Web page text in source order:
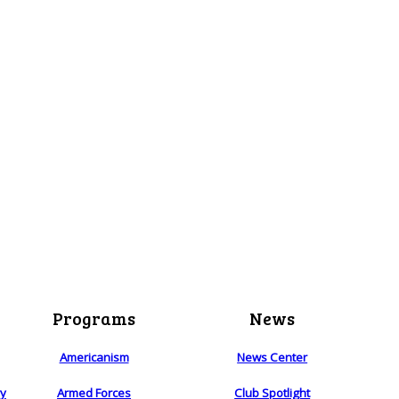
Programs
Americanism
Armed Forces
News
News Center
Club Spotlight